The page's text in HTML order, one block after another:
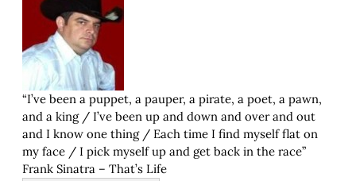
“I’ve been a puppet, a pauper, a pirate, a poet, a pawn,
and a king / I’ve been up and down and over and out
and I know one thing / Each time I find myself flat on
my face / I pick myself up and get back in the race”
Frank Sinatra – That’s Life